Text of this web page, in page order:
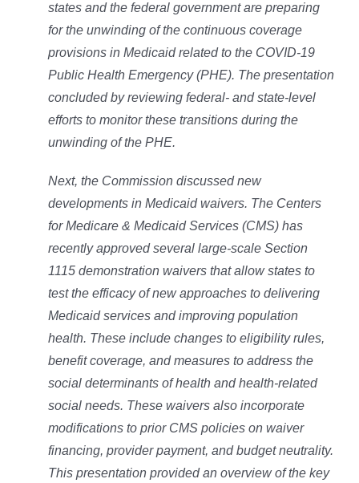
states and the federal government are preparing
for the unwinding of the continuous coverage
provisions in Medicaid related to the COVID-19
Public Health Emergency (PHE). The presentation
concluded by reviewing federal- and state-level
efforts to monitor these transitions during the
unwinding of the PHE.
Next, the Commission discussed new
developments in Medicaid waivers. The Centers
for Medicare & Medicaid Services (CMS) has
recently approved several large-scale Section
1115 demonstration waivers that allow states to
test the efficacy of new approaches to delivering
Medicaid services and improving population
health. These include changes to eligibility rules,
benefit coverage, and measures to address the
social determinants of health and health-related
social needs. These waivers also incorporate
modifications to prior CMS policies on waiver
financing, provider payment, and budget neutrality.
This presentation provided an overview of the key